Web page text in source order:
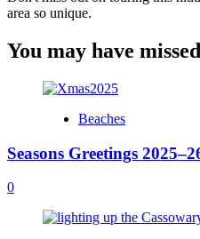
area so unique.
You may have missed
Beaches
Seasons Greetings
0